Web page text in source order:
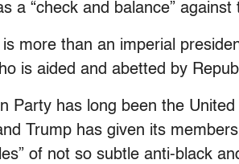
a “check and balance”
is more than an imperial
is aided and abetted by
Party has long been the
Trump has given its
of not so subtle anti-black